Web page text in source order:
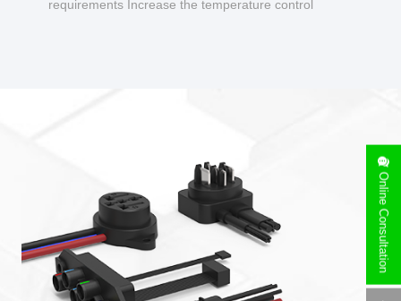
requirements Increase the temperature control
Online Consultation